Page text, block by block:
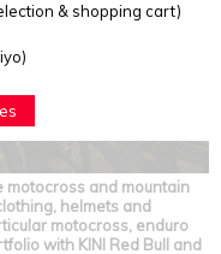
& shopping cart)
motocross and mountain
helmets and
motocross, enduro
with KINI Red Bull and